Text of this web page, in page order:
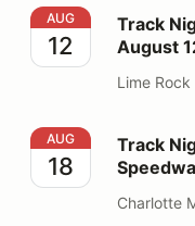
Track Night 2026:
AUG
12
Track
August
Lime Rock
Track Night 2026:
AUG
18
Track
Charlotte